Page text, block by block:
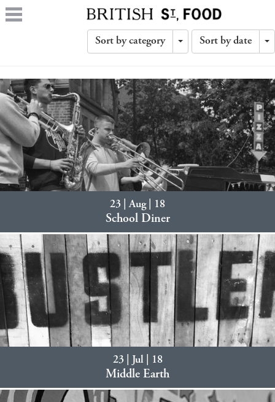
Sort by category
Toggle
Sort by date
23 | Aug | 18
School Diner
23 | Jul | 18
Middle Earth